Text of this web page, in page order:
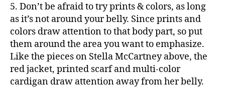
5. Don’t be afraid to try prints & colors, as long
as it’s not around your belly. Since prints and
colors draw attention to that body part, so put
them around the area you want to emphasize.
Like the pieces on Stella McCartney above, the
red jacket, printed scarf and multi-color
cardigan draw attention away from her belly.